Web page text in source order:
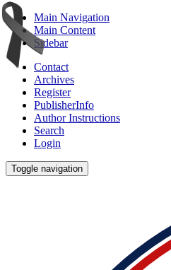
Main Navigation
Main Content
Sidebar
Contact
Archives
Register
PublisherInfo
Author Instructions
Search
Login
Toggle navigation